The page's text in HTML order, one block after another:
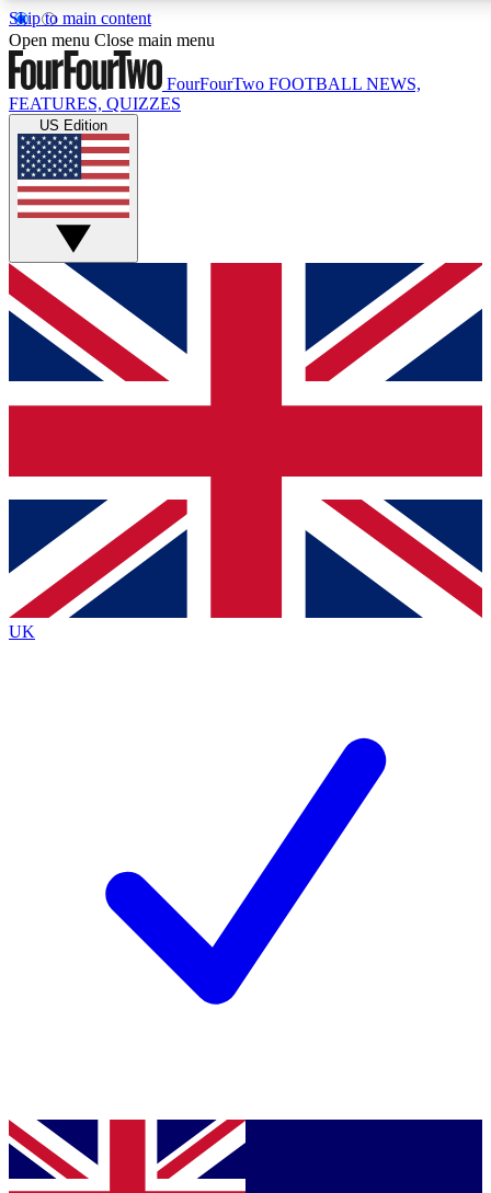
Skip to main content
17
MEMBER FEATURES
Live Q&A Sessions
Weekly interactive sessions
GET CLUB ACCESS QUICK
For the quickest way to join, simply enter your email below
and get access. We will send a confirmation and sign you
up to our newsletter to keep you updated on all your
Contact me with news and offers from other Future brands
By submitting your information you agree to the Terms & Conditions
Privacy Policy
and are aged 16 or over.
Open menu Close main menu
FourFourTwo FOOTBALL NEWS,
FEATURES, QUIZZES
US Edition
UK